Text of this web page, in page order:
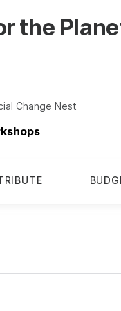
the
Change Nest